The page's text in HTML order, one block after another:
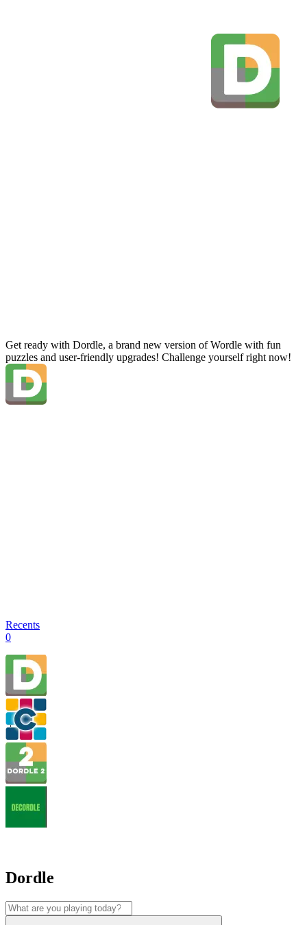
Get ready with Dordle, a brand new version of Wordle with fun
puzzles and user-friendly upgrades! Challenge yourself right now!
Recents
0
Dordle